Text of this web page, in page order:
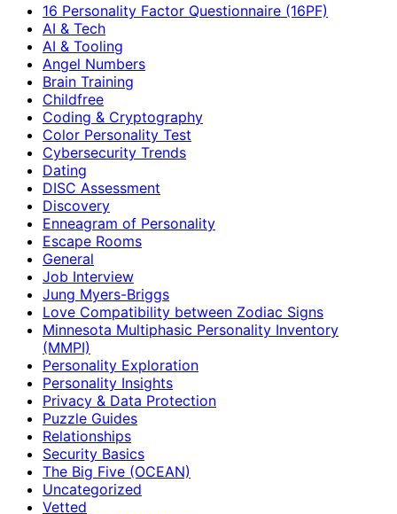
16 Personality Factor Questionnaire (16PF)
AI & Tech
AI & Tooling
Angel Numbers
Brain Training
Childfree
Coding & Cryptography
Color Personality Test
Cybersecurity Trends
Dating
DISC Assessment
Discovery
Enneagram of Personality
Escape Rooms
General
Job Interview
Jung Myers-Briggs
Love Compatibility between Zodiac Signs
Minnesota Multiphasic Personality Inventory
(MMPI)
Personality Exploration
Personality Insights
Privacy & Data Protection
Puzzle Guides
Relationships
Security Basics
The Big Five (OCEAN)
Uncategorized
Vetted